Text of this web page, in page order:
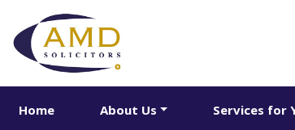
Home About Us Services for